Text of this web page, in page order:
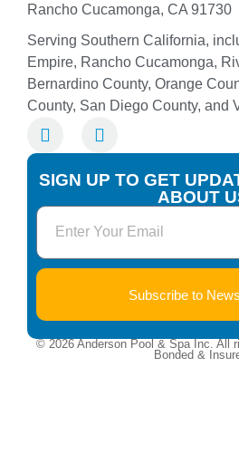
Rancho Cucamonga, CA 91730
Serving Southern California,
Empire, Rancho Cucamonga,
Bernardino County, Orange
County, San Diego County, and
SIGN UP TO GET
ABOUT
Subscribe to
© 2026 Anderson Pool & Spa Inc. All
Bonded &